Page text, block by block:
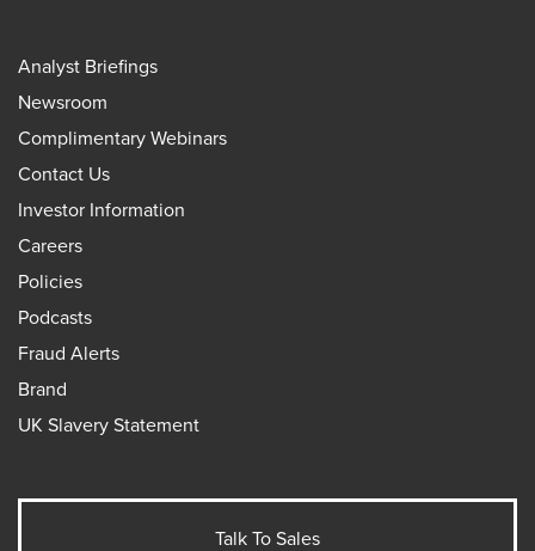
Analyst Briefings
Newsroom
Complimentary Webinars
Contact Us
Investor Information
Careers
Policies
Podcasts
Fraud Alerts
Brand
UK Slavery Statement
Talk To Sales